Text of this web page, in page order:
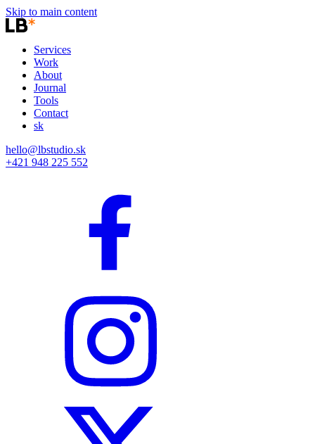
Skip to main content
Services
Work
About
Journal
Tools
Contact
sk
hello@lbstudio.sk
+421 948 225 552